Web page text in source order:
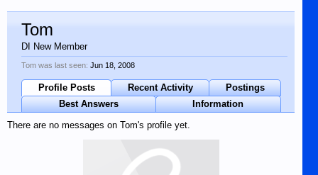
Tom
DI New Member
Tom was last seen: Jun 18, 2008
Profile Posts Recent Activity
Postings
Best Answers
Information
There are no messages on Tom's profile yet.